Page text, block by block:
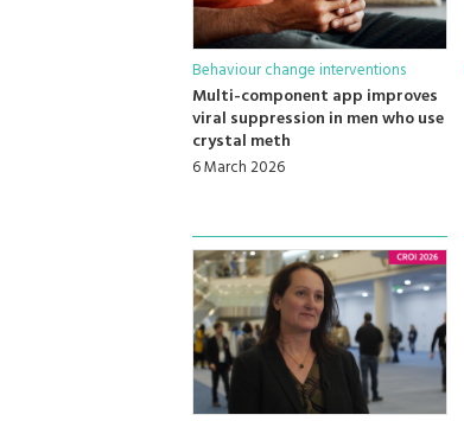
Behaviour change interventions
Multi-component app improves
viral suppression in men who use
crystal meth
6 March 2026